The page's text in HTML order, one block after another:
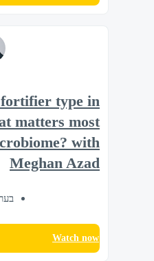
type in
matters most
with
Meghan Azad
בערך
Watch now